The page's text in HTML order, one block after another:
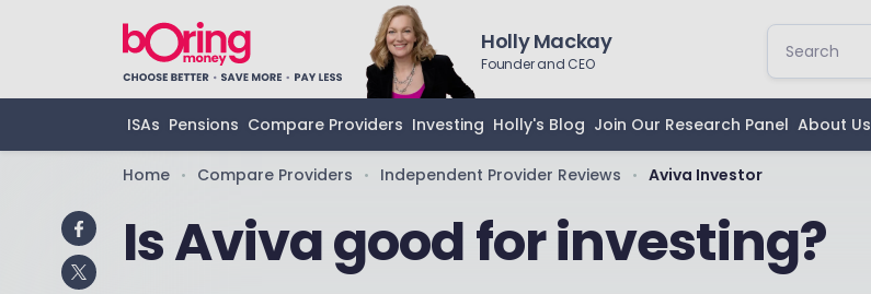
Holly Mackay
Founder and CEO
ISAs Pensions Compare Providers Investing Holly's Blog Join Our Research Panel About Us
Home • Compare Providers • Independent Provider Reviews • Aviva Investor
Is Aviva good for investing?